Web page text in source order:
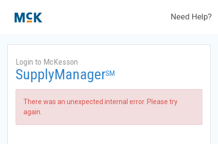
Need Help?
Login to McKesson
SupplyManagerSM
There was an unexpected internal error. Please try
again.